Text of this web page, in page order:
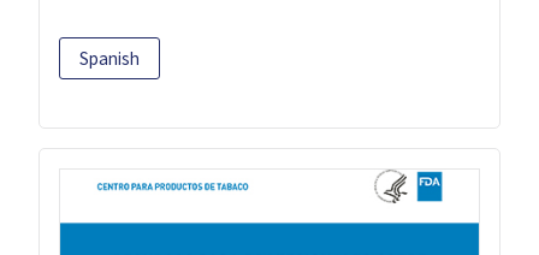
Spanish